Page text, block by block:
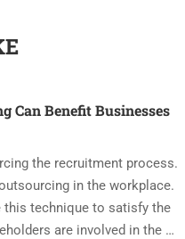
Can Benefit Businesses
the recruitment process.
in the workplace.
this technique to satisfy the
are involved in the …